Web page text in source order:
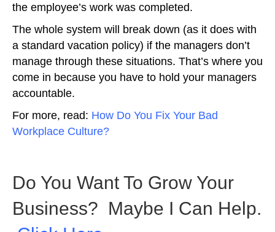
the employee’s work was completed.
The whole system will break down (as it does with
a standard vacation policy) if the managers don’t
manage through these situations. That’s where you
come in because you have to hold your managers
accountable.
For more, read: How Do You Fix Your Bad
Workplace Culture?
Do You Want To Grow Your
Business? Maybe I Can Help.